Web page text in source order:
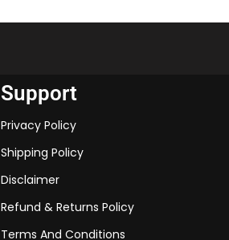
Support
Privacy Policy
Shipping Policy
Disclaimer
Refund & Returns Policy
Terms And Conditions